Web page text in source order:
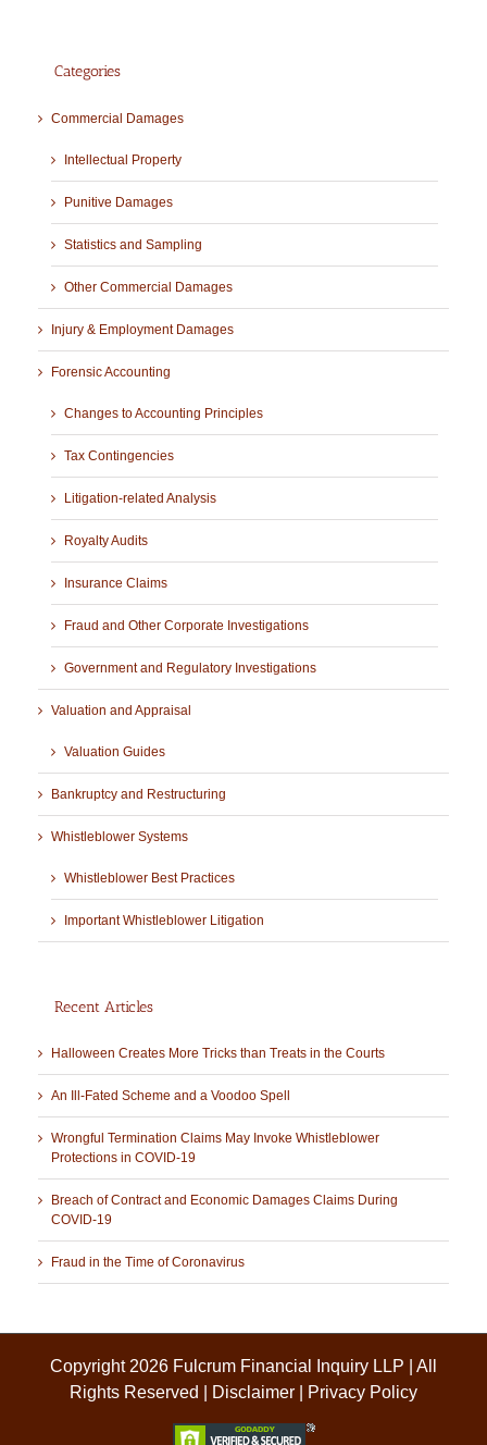
Categories
Commercial Damages
Intellectual Property
Punitive Damages
Statistics and Sampling
Other Commercial Damages
Injury & Employment Damages
Forensic Accounting
Changes to Accounting Principles
Tax Contingencies
Litigation-related Analysis
Royalty Audits
Insurance Claims
Fraud and Other Corporate Investigations
Government and Regulatory Investigations
Valuation and Appraisal
Valuation Guides
Bankruptcy and Restructuring
Whistleblower Systems
Whistleblower Best Practices
Important Whistleblower Litigation
Recent Articles
Halloween Creates More Tricks than Treats in the Courts
An Ill-Fated Scheme and a Voodoo Spell
Wrongful Termination Claims May Invoke Whistleblower
Protections in COVID-19
Breach of Contract and Economic Damages Claims During
COVID-19
Fraud in the Time of Coronavirus
Copyright 2026 Fulcrum Financial Inquiry LLP | All
Rights Reserved |
Disclaimer Privacy Policy